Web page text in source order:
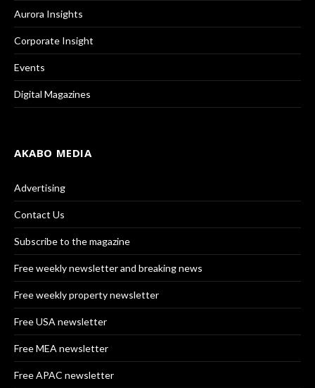
Aurora Insights
Corporate Insight
Events
Digital Magazines
AKABO MEDIA
Advertising
Contact Us
Subscribe to the magazine
Free weekly newsletter and breaking news
Free weekly property newsletter
Free USA newsletter
Free MEA newsletter
Free APAC newsletter